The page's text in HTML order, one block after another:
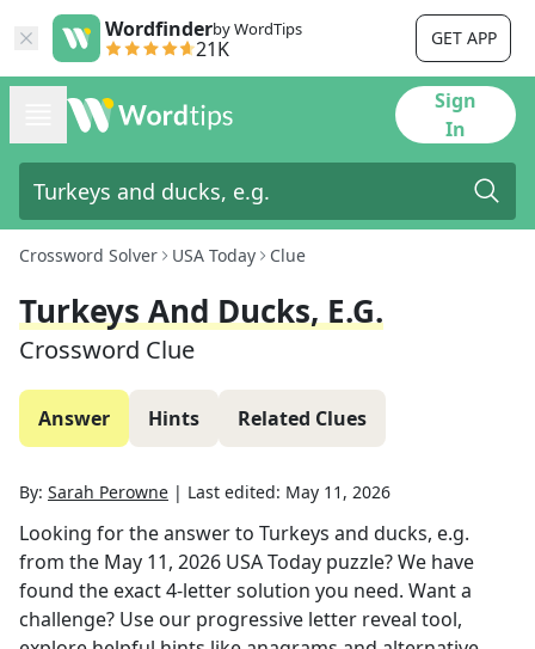
Wordfinderby WordTips
21K GET APP
Sign
In
Crossword Solver USA Today Clue
Turkeys And Ducks, E.g.
Crossword Clue
Answer Hints Related Clues
By: Sarah Perowne | Last edited: May 11, 2026
Looking for the answer to Turkeys and ducks, e.g.
from the May 11, 2026 USA Today puzzle? We have
found the exact4-letter solution you need. Want a
challenge? Use our progressive letter reveal tool,